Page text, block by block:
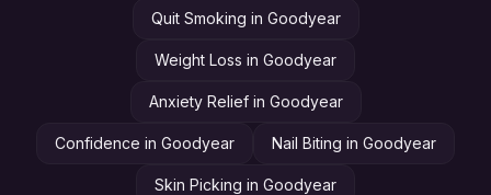
Quit Smoking in Goodyear
Weight Loss in Goodyear
Anxiety Reliefin Goodyear
Confidence in Goodyear Nail Biting in Goodyear
Skin Picking in Goodyear